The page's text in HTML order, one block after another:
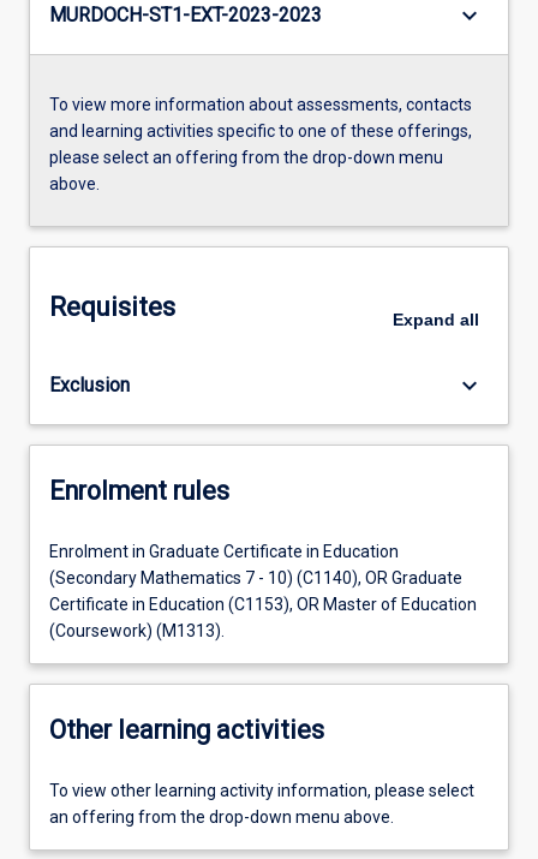
MURDOCH-ST1-EXT-2023-2023 keyboard_arrow_down
To view more information about assessments, contacts
and learning activities specific to one of these offerings,
please select an offering from the drop-down menu
above.
Requisites Expand all
Exclusion keyboard_arrow_down
Enrolment rules
Enrolment in Graduate Certificate in Education
(Secondary Mathematics 7 - 10) (C1140), OR Graduate
Certificate in Education (C1153), OR Master of Education
(Coursework) (M1313).
Other learning activities
To view other learning activity information, please select
an offering from the drop-down menu above.